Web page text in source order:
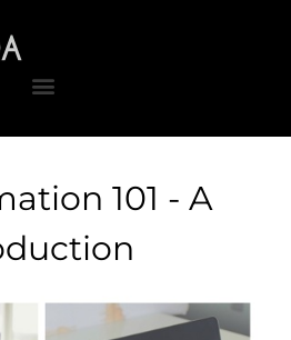
101 - A